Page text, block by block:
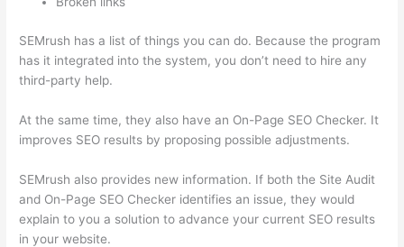
SEMrush has a list of things you can do. Because the program
has it integrated into the system, you don’t need to hire any
third-party help.
At the same time, they also have an On-Page SEO Checker. It
improves SEO results by proposing possible adjustments.
SEMrush also provides new information. If both the Site Audit
and On-Page SEO Checker identifies an issue, they would
explain to you a solution to advance your current SEO results
in your website.